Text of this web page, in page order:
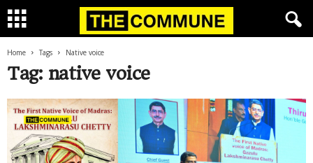
Home Tags Native voice
Tag: native voice